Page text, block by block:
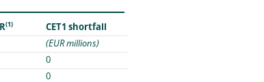
(1)
CET1 shortfall
(EUR millions)
0
0